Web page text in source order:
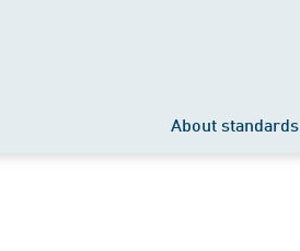
About standards